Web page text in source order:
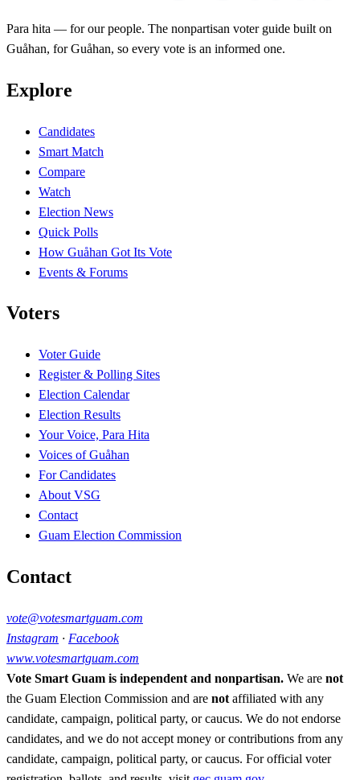
Para hita — for our people. The nonpartisan voter guide built on
Guåhan, for Guåhan, so every vote is an informed one.
Explore
Candidates
Smart Match
Compare
Watch
Election News
Quick Polls
How Guåhan Got Its Vote
Events & Forums
Voters
Voter Guide
Register & Polling Sites
Election Calendar
Election Results
Your Voice, Para Hita
Voices of Guåhan
For Candidates
About VSG
Contact
Guam Election Commission
Contact
vote@votesmartguam.com
Instagram · Facebook
www.votesmartguam.com
Vote Smart Guam is independent and nonpartisan. We are not
the Guam Election Commission and are not affiliated with any
candidate, campaign, political party, or caucus. We do not endorse
candidates, and we do not accept money or contributions from any
candidate, campaign, political party, or caucus. For official voter